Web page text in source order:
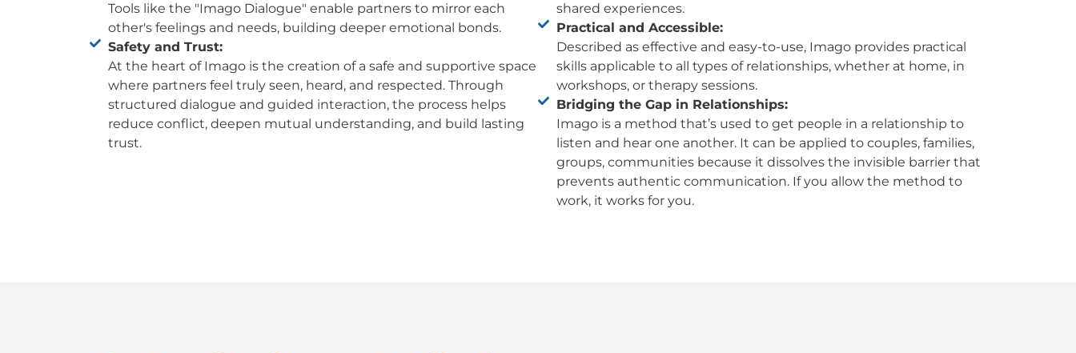
Tools like the "Imago Dialogue" enable partners to mirror each
other's feelings and needs, building deeper emotional bonds.
Safety and Trust:
At the heart of Imago is the creation of a safe and supportive space
where partners feel truly seen, heard, and respected. Through
structured dialogue and guided interaction, the process helps
reduce conflict, deepen mutual understanding, and build lasting
trust.
shared experiences.
Practical and Accessible:
Described as effective and easy-to-use, Imago provides practical
skills applicable to all types of relationships, whether at home, in
workshops, or therapy sessions.
Bridging the Gap in Relationships:
Imago is a method that’s used to get people in a relationship to
listen and hear one another. It can be applied to couples, families,
groups, communities because it dissolves the invisible barrier that
prevents authentic communication. If you allow the method to
work, it works for you.